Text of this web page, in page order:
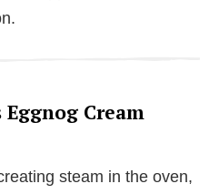
Cream
steam in the oven,